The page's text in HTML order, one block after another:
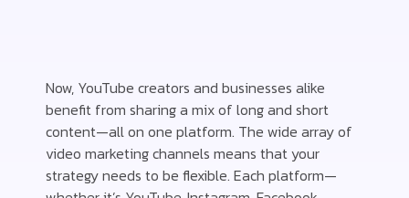
Now, YouTube creators and businesses alike
benefit from sharing a mix of long and short
content—all on one platform. The wide array of
video marketing channels means that your
strategy needs to be flexible. Each platform—